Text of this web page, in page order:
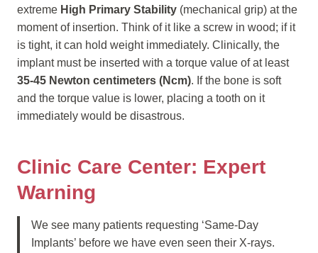
extreme High Primary Stability (mechanical grip) at the
moment of insertion. Think of it like a screw in wood; if it
is tight, it can hold weight immediately. Clinically, the
implant must be inserted with a torque value of at least
35-45 Newton centimeters (Ncm). If the bone is soft
and the torque value is lower, placing a tooth on it
immediately would be disastrous.
Clinic Care Center: Expert
Warning
We see many patients requesting ‘Same-Day
Implants’ before we have even seen their X-rays.